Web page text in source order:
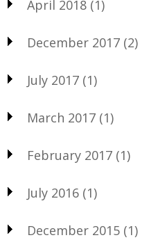
April 2018 (1)
December 2017 (2)
July 2017 (1)
March 2017 (1)
February 2017 (1)
July 2016 (1)
December 2015 (1)